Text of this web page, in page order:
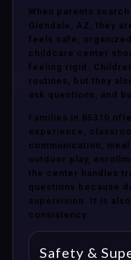
When parents
Glendale, AZ, they
feels safe,
childcare center
feeling rigid.
routines, but they
ask questions, and
Families in 85310
experience,
communication,
outdoor play,
the center handles
questions because
supervision. It is
consistency.
Safety &